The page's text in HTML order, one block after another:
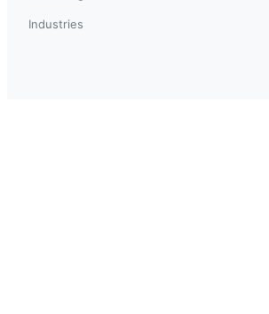
Industries